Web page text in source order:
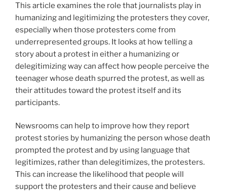
This article examines the role that journalists play in
humanizing and legitimizing the protesters they cover,
especially when those protesters come from
underrepresented groups. It looks at how telling a
story about a protest in either a humanizing or
delegitimizing way can affect how people perceive the
teenager whose death spurred the protest, as well as
their attitudes toward the protest itself and its
participants.
Newsrooms can help to improve how they report
protest stories by humanizing the person whose death
prompted the protest and by using language that
legitimizes, rather than delegitimizes, the protesters.
This can increase the likelihood that people will
support the protesters and their cause and believe